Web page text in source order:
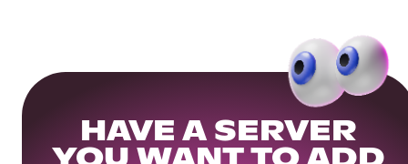
HAVE A SERVER